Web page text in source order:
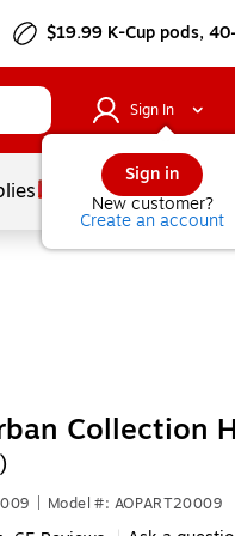
$19.99 K-Cup pods,
Sign In
Sign in
New customer?
Create an account
Services
Collection
Model #: AOPART20009